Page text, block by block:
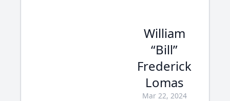
William
“Bill”
Frederick
Lomas
Mar 22, 2024